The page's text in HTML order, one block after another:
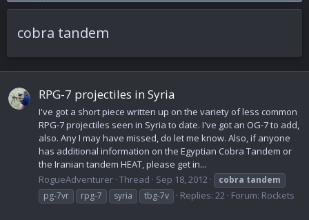
cobra tandem
RPG-7 projectiles in Syria
I've got a short piece written up on the variety of less common
RPG-7 projectiles seen in Syria to date. I've got an OG-7 to add,
also. Any I may have missed, do let me know. Also, if anyone
has additional information on the Egyptian Cobra Tandem or
the Iranian tandem HEAT, please get in...
RogueAdventurer Thread Sep 18, 2012 cobra tandem
pg-7vr
rpg-7 syria tbg-7v Replies: 22 Forum: Rockets